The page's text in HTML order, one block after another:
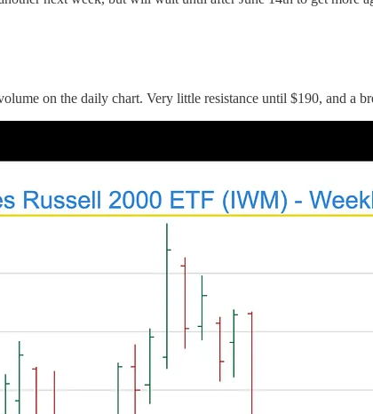
on the daily chart. Very little resistance until $190, and a